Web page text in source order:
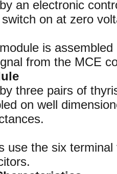
an electronic
on at zero
is
from the MCE
three pairs of
on well
use the six